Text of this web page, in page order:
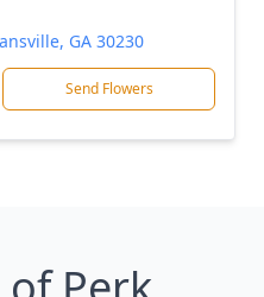
GA 30230
Send Flowers